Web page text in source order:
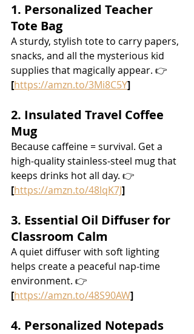
1. Personalized Teacher
Tote Bag
A sturdy, stylish tote to carry papers,
snacks, and all the mysterious kid
supplies that magically appear. 👉
[https://amzn.to/3Mi8C5Y]
2. Insulated Travel Coffee
Mug
Because caffeine = survival. Get a
high-quality stainless-steel mug that
keeps drinks hot all day. 👉
[https://amzn.to/48lqK7J]
3. Essential Oil Diffuser for
Classroom Calm
A quiet diffuser with soft lighting
helps create a peaceful nap-time
environment. 👉
[https://amzn.to/48S90AW]
4. Personalized Notepads